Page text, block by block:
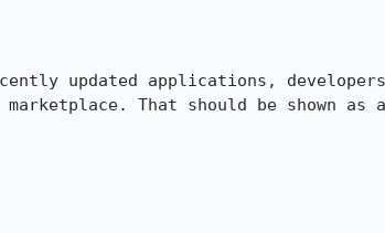
updated applications,
That should be shown as